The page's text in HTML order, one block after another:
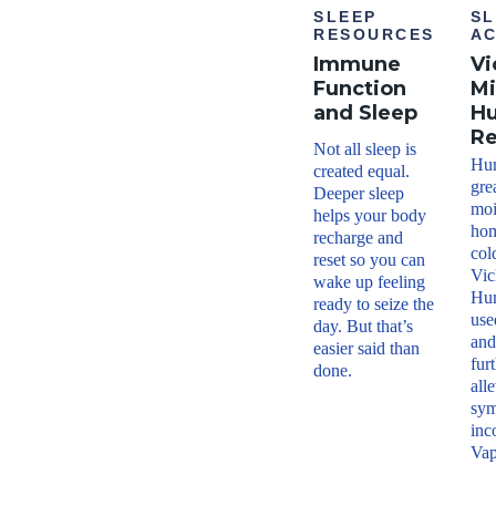
SLEEP
RESOURCES
Immune
Function
and Sleep
Not all sleep is
created equal.
Deeper sleep
helps your body
recharge and
reset so you can
wake up feeling
ready to seize the
day. But that’s
easier said than
done.